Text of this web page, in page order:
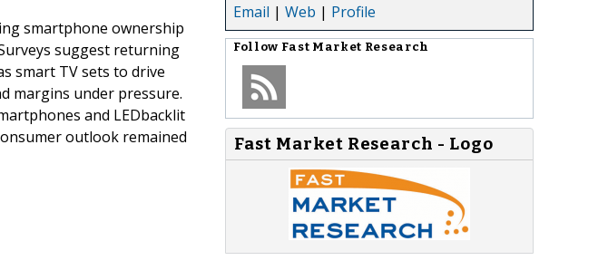
smartphone ownership
suggest returning
smart TV sets to drive
margins under pressure.
and LEDbacklit
outlook remained
Email | Web | Profile
Follow Fast Market Research
Fast Market Research - Logo